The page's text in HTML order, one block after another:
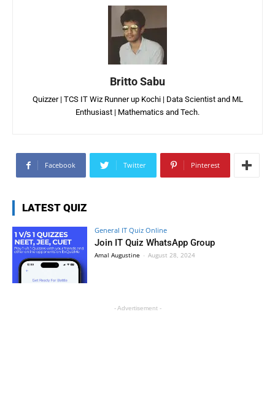
Britto Sabu
Quizzer | TCS IT Wiz Runner up Kochi | Data Scientist and ML
Enthusiast | Mathematics and Tech.
Facebook Twitter Pinterest
LATEST QUIZ
General IT Quiz Online
Join IT Quiz WhatsApp Group
Amal Augustine - August 28, 2024
- Advertisement -